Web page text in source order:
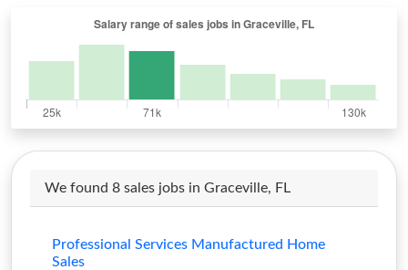
We found 8 sales jobs in Graceville, FL
Professional Services Manufactured Home
Sales